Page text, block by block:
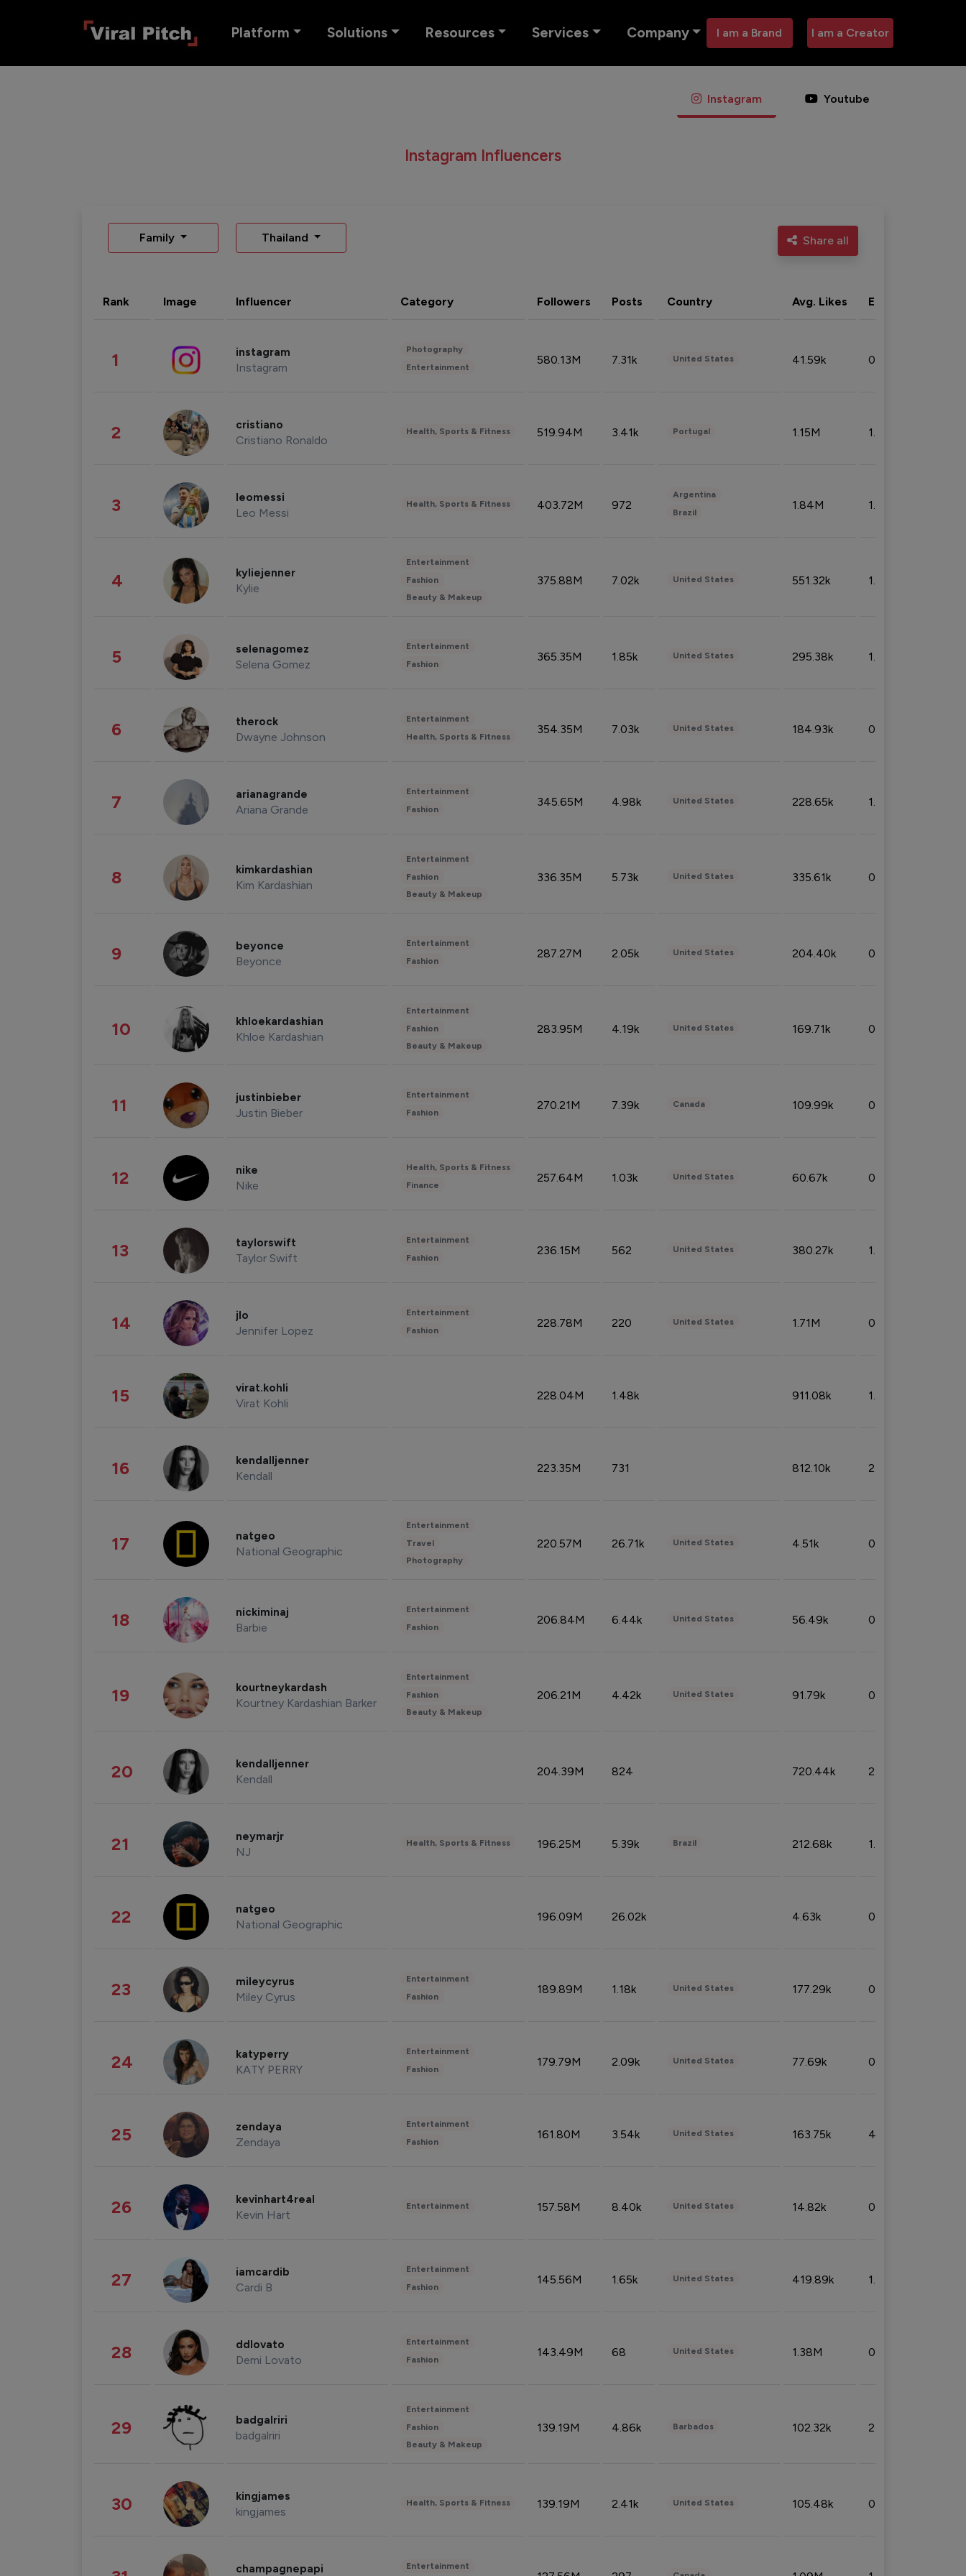
Platform Solutions Resources Services Company I am a Brand I am a Creator
Instagram Youtube
Instagram Influencers
Family Thailand Share all
Rank Image Influencer Category Followers Posts Country Avg. Likes Eng. rate
1 instagram
Instagram
Photography
Entertainment
580.13M 7.31k United States 41.59k 0.09%
2 cristiano
Cristiano Ronaldo
Health, Sports & Fitness 519.94M 3.41k Portugal 1.15M 1.44%
3 leomessi
Leo Messi
Health, Sports & Fitness 403.72M 972
Argentina
Brazil
1.84M 1.72%
4 kyliejenner
Kylie
Entertainment
Fashion
Beauty & Makeup
375.88M 7.02k United States 551.32k 1.74%
5 selenagomez
Selena Gomez
Entertainment
Fashion
365.35M 1.85k United States 295.38k 1.06%
6 therock
Dwayne Johnson
Entertainment
Health, Sports & Fitness
354.35M 7.03k United States 184.93k 0.32%
7 arianagrande
Ariana Grande
Entertainment
Fashion
345.65M 4.98k United States 228.65k 1.39%
8 kimkardashian
Kim Kardashian
Entertainment
Fashion
Beauty & Makeup
336.35M 5.73k United States 335.61k 0.86%
9 beyonce
Beyonce
Entertainment
Fashion
287.27M 2.05k United States 204.40k 0.95%
10 khloekardashian
Khloe Kardashian
Entertainment
Fashion
Beauty & Makeup
283.95M 4.19k United States 169.71k 0.49%
11 justinbieber
Justin Bieber
Entertainment
Fashion
270.21M 7.39k Canada 109.99k 0.49%
12 nike
Nike
Health, Sports & Fitness
Finance
257.64M 1.03k United States 60.67k 0.10%
13 taylorswift
Taylor Swift
Entertainment
Fashion
236.15M 562 United States 380.27k 1.33%
14 jlo
Jennifer Lopez
Entertainment
Fashion
228.78M 220 United States 1.71M 0.53%
15 virat.kohli
Virat Kohli
228.04M 1.48k 911.08k 1.18%
16 kendalljenner
Kendall
223.35M 731 812.10k 2.32%
17 natgeo
National Geographic
Entertainment
Travel
Photography
220.57M 26.71k United States 4.51k 0.09%
18 nickiminaj
Barbie
Entertainment
Fashion
206.84M 6.44k United States 56.49k 0.79%
19 kourtneykardash
Kourtney Kardashian Barker
Entertainment
Fashion
Beauty & Makeup
206.21M 4.42k United States 91.79k 0.81%
20 kendalljenner
Kendall
204.39M 824 720.44k 2.53%
21 neymarjr
NJ
Health, Sports & Fitness 196.25M 5.39k Brazil 212.68k 1.49%
22 natgeo
National Geographic
196.09M 26.02k 4.63k 0.10%
23 mileycyrus
Miley Cyrus
Entertainment
Fashion
189.89M 1.18k United States 177.29k 0.50%
24 katyperry
KATY PERRY
Entertainment
Fashion
179.79M 2.09k United States 77.69k 0.31%
25 zendaya
Zendaya
Entertainment
Fashion
161.80M 3.54k United States 163.75k 4.08%
26 kevinhart4real
Kevin Hart
Entertainment 157.58M 8.40k United States 14.82k 0.18%
27 iamcardib
Cardi B
Entertainment
Fashion
145.56M 1.65k United States 419.89k 1.81%
28 ddlovato
Demi Lovato
Entertainment
Fashion
143.49M 68 United States 1.38M 0.32%
29 badgalriri
badgalriri
Entertainment
Fashion
Beauty & Makeup
139.19M 4.86k Barbados 102.32k 2.66%
30 kingjames
kingjames
Health, Sports & Fitness 139.19M 2.41k United States 105.48k 0.91%
champagnepapi Entertainment